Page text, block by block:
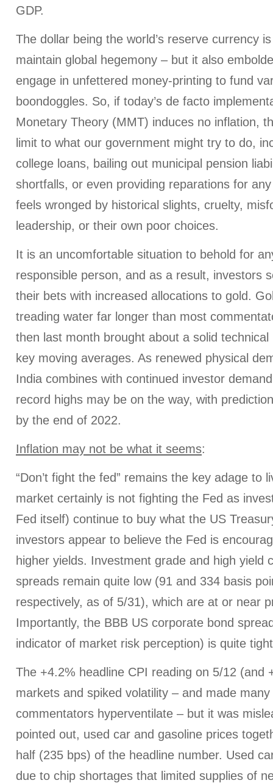
GDP.
The dollar being the world’s reserve currency
maintain global hegemony – but it also
engage in unfettered money-printing to fund
boondoggles. So, if today’s de facto
Monetary Theory (MMT) induces no inflation,
limit to what our government might try to do,
college loans, bailing out municipal pension
shortfalls, or even providing reparations for
feels wronged by historical slights, cruelty,
leadership, or their own poor choices.
It is an uncomfortable situation to behold for
responsible person, and as a result, investors
their bets with increased allocations to gold.
treading water far longer than most
then last month brought about a solid
key moving averages. As renewed physical
India combines with continued investor
record highs may be on the way, with
by the end of 2022.
Inflation may not be what it seems:
“Don’t fight the fed” remains the key adage to
market certainly is not fighting the Fed as
Fed itself) continue to buy what the US
investors appear to believe the Fed is
higher yields. Investment grade and high yield
spreads remain quite low (91 and 334 basis
respectively, as of 5/31), which are at or near
Importantly, the BBB US corporate bond
indicator of market risk perception) is quite
The +4.2% headline CPI reading on 5/12 (and
markets and spiked volatility – and made
commentators hyperventilate – but it was
pointed out, used car and gasoline prices
half (235 bps) of the headline number. Used
due to chip shortages that limited supplies of